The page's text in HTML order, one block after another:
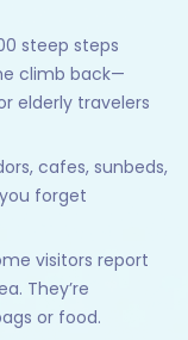
steep steps
climb back—
elderly travelers
cafes, sunbeds,
forget
visitors report
They’re
or food.